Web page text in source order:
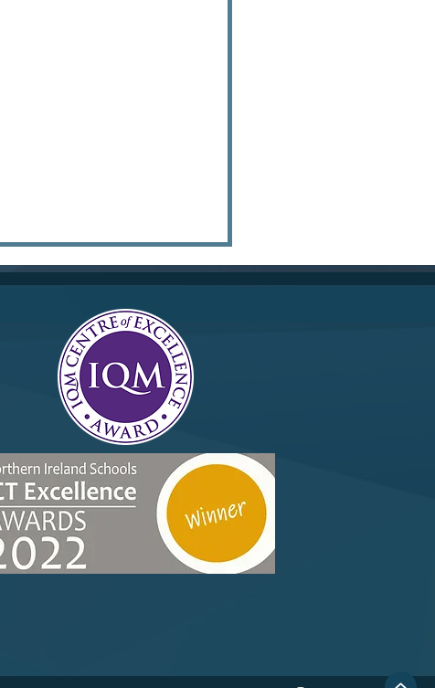
Year 10 Merit Trip